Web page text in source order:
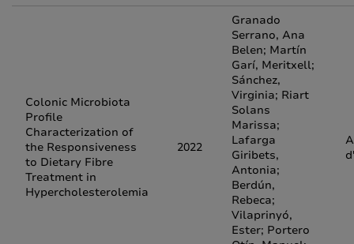
Colonic Microbiota
Profile
Characterization of
the Responsiveness
to Dietary Fibre
Treatment in
Hypercholesterolemia
2022
Granado
Serrano, Ana
Belen; Martín
Garí, Meritxell;
Sánchez,
Virginia; Riart
Solans
Marissa;
Lafarga
Giribets,
Antonia;
Berdún,
Rebeca;
Vilaprinyó,
Ester; Portero